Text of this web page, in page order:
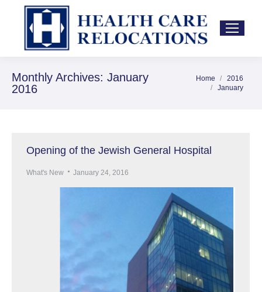
Monthly Archives: January
2016
You are here:
Home
2016
January
Opening of the Jewish General Hospital
What's New January 24, 2016